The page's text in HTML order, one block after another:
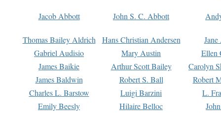
Jacob Abbott John S. C. Abbott
Thomas Bailey Aldrich Hans Christian Andersen
Gabriel Audisio
Mary Austin
Ellen
James Baikie
Arthur Scott Bailey
Carolyn
James Baldwin
Robert S. Ball
Robert
Charles L. Barstow
Luigi Barzini
L.
Emily Beesly
Hilaire Belloc